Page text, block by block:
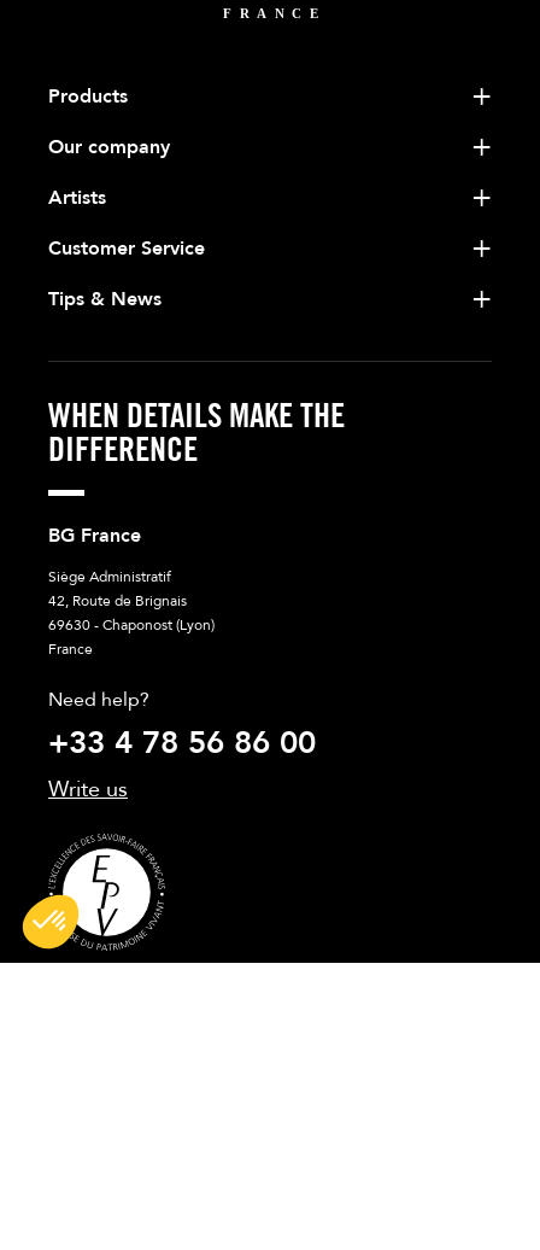
Products
Our company
Artists
Customer Service
Tips & News
WHEN DETAILS MAKE THE
DIFFERENCE
BG France
Siège Administratif
42, Route de Brignais
69630 - Chaponost (Lyon)
France
Need help?
+33 4 78 56 86 00
Write us